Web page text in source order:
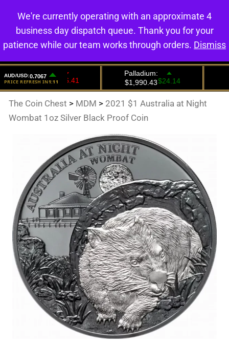
0
The Coin Chest > MDM > 2021 $1 Australia at Night
Wombat 1oz Silver Black Proof Coin
We're currently operating with an approximate 4
business day dispatch queue. Thank you for your
patience while our team works through orders. Dismiss